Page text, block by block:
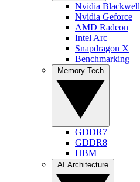
Nvidia Blackwell
Nvidia Geforce
AMD Radeon
Intel Arc
Snapdragon X
Benchmarking
GDDR7
GDDR8
HBM